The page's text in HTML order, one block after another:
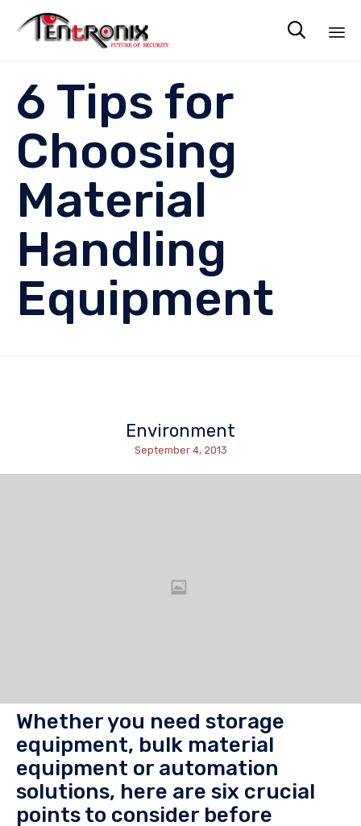

6 Tips for
Choosing
Material
Handling
Equipment
Environment
September 4, 2013
Whether you need storage
equipment, bulk material
equipment or automation
solutions, here are six crucial
points to consider before